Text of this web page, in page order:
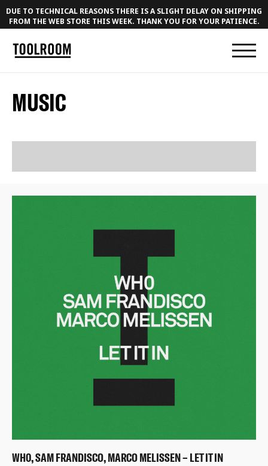
DUE TO TECHNICAL REASONS THERE IS A SLIGHT DELAY ON SHIPPING
FROM THE WEB STORE THIS WEEK. THANK YOU FOR YOUR PATIENCE.
MUSIC
WH0, SAM FRANDISCO, MARCO MELISSEN – LET IT IN